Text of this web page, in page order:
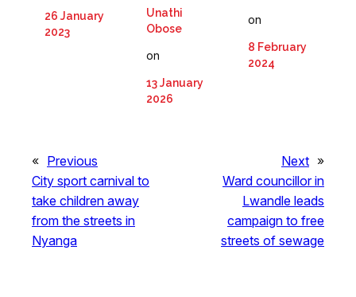
26 January
2023
Unathi
Obose
on
13 January
2026
on
8 February
2024
« Previous
City sport carnival to
take children away
from the streets in
Nyanga
Next »
Ward councillor in
Lwandle leads
campaign to free
streets of sewage